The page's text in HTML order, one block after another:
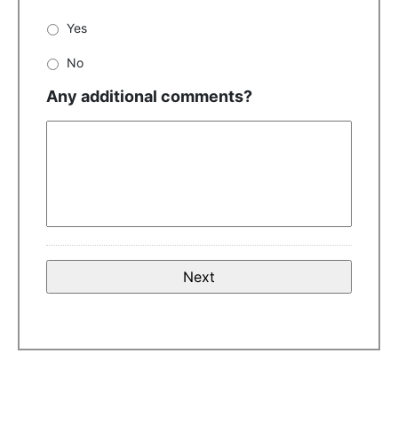
Yes
No
Any additional comments?